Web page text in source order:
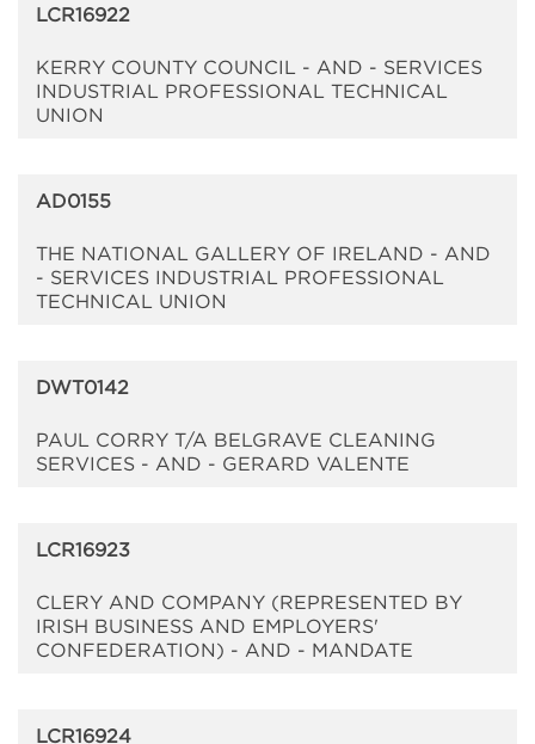
LCR16922
KERRY COUNTY COUNCIL - AND - SERVICES
INDUSTRIAL PROFESSIONAL TECHNICAL
UNION
AD0155
THE NATIONAL GALLERY OF IRELAND - AND
- SERVICES INDUSTRIAL PROFESSIONAL
TECHNICAL UNION
DWT0142
PAUL CORRY T/A BELGRAVE CLEANING
SERVICES - AND - GERARD VALENTE
LCR16923
CLERY AND COMPANY (REPRESENTED BY
IRISH BUSINESS AND EMPLOYERS'
CONFEDERATION) - AND - MANDATE
LCR16924